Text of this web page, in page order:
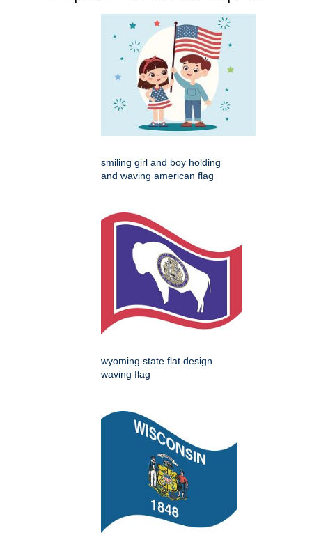
smiling girl and boy holding
and waving american flag
wyoming state flat design
waving flag